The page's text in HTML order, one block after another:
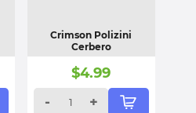
Crimson Polizini
Cerbero
$4.99
-
+